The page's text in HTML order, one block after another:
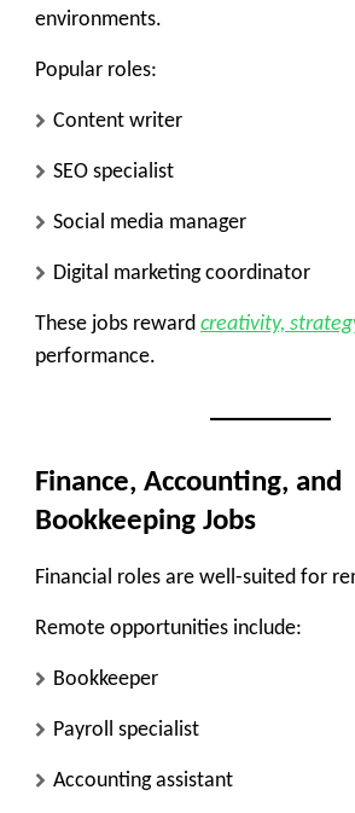
environments.
Popular roles:
Content writer
SEO specialist
Social media manager
Digital marketing coordinator
These jobs reward creativity,
performance.
Finance, Accounting, and
Bookkeeping Jobs
Financial roles are well-suited for
Remote opportunities include:
Bookkeeper
Payroll specialist
Accounting assistant